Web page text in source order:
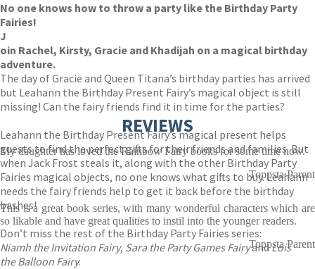
No one knows how to throw a party like the Birthday Party
Fairies!
J
oin Rachel, Kirsty, Gracie and Khadijah on a magical birthday
adventure.
The day of Gracie and Queen Titana’s birthday parties has arrived
but Leahann the Birthday Present Fairy’s magical object is still
missing! Can the fairy friends find it in time for the parties?
Leahann the Birthday Present Fairy’s magical present helps
guests to find the perfect gifts for their friends and families. But
when Jack Frost steals it, along with the other Birthday Party
Fairies magical objects, no one knows what gifts to buy. Leahann
needs the fairy friends help to get it back before the birthday
bashes!
Don’t miss the rest of the Birthday Party Fairies series:
Niamh the Invitation Fairy, Sara the Party Games FairyandLois
the Balloon Fairy.
REVIEWS
My daughter has loved the Rainbow Fairy books for some time now.
Toppsta Parent
This is a great book series, with many wonderful characters which are
so likable and have great qualities to instil into the younger readers.
Toppsta Parent